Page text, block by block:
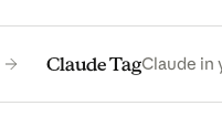
Claude TagClaude in